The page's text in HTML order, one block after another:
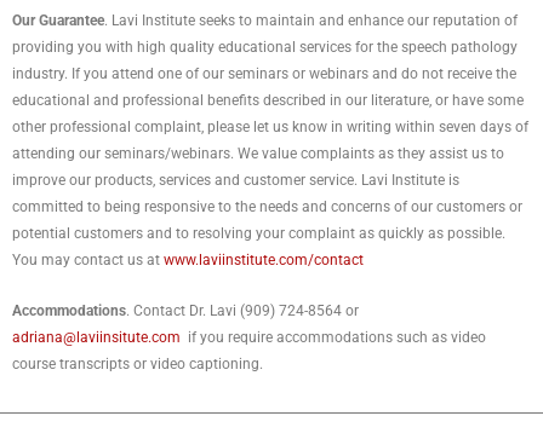
Our Guarantee. Lavi Institute seeks to maintain and enhance our reputation of
providing you with high quality educational services for the speech pathology
industry. If you attend one of our seminars or webinars and do not receive the
educational and professional benefits described in our literature, or have some
other professional complaint, please let us know in writing within seven days of
attending our seminars/webinars. We value complaints as they assist us to
improve our products, services and customer service. Lavi Institute is
committed to being responsive to the needs and concerns of our customers or
potential customers and to resolving your complaint as quickly as possible.
You may contact us at www.laviinstitute.com/contact
Accommodations. Contact Dr. Lavi (909) 724-8564 or
adriana@laviinsitute.com if you require accommodations such as video
course transcripts or video captioning.